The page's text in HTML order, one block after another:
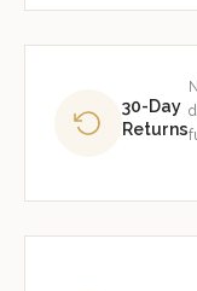
30-Day
Returns